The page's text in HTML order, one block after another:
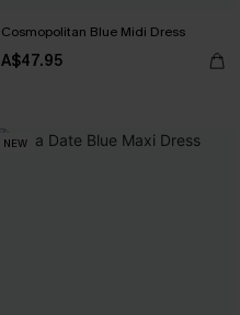
Cosmopolitan Blue Midi Dress
A$47.95
NEW